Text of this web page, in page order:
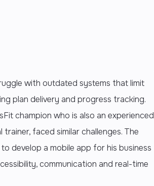
with outdated systems that limit
plan delivery and progress tracking.
champion who is also an experienced
faced similar challenges. The
develop a mobile app for his business
communication and real-time